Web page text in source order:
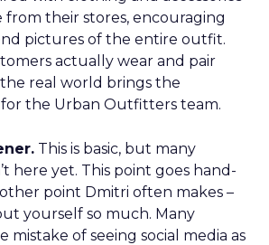
from their stores, encouraging
pictures of the entire outfit.
actually wear and pair
real world brings the
the Urban Outfitters team.
This is basic, but many
here yet. This point goes hand-
point Dmitri often makes –
yourself so much. Many
mistake of seeing social media as